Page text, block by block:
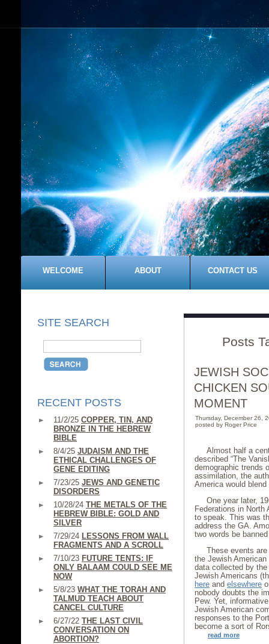
WELCOME ABOUT CONTACT US
SITE SEARCH
RECENT POSTS
11/2/25 COPPER, TIN, AND
BRONZE IN THE HEBREW
BIBLE
8/4/25 JUDAISM AND THE
ETHICAL CHALLENGES OF
GENE EDITING
7/23/25 JEWS AND GENETIC
DISORDERS
10/28/24 THE METALS OF THE
HEBREW BIBLE: GOLD AND
SILVER
7/29/24 LESSONS FROM WALL
FRAGMENTS AND A SCROLL
7/10/23 FUTURE TENTS: IF
ONLY BALAAM COULD SEE ME
NOW
5/8/23 WHAT THE TORAH AND
TALMUD TEACH ABOUT
CANCEL CULTURE
6/27/22 THE LAST CIVIL
CONVERSATION ON
ABORTION?
Posts
JEWISH
CHICKEN
MOMENT
Thursday, December 26,
posted by Roger Price
Almost half a
described “The
demographic trends
assimilation, the
America would
One year later,
Federations in
to speak. This was
address the GA.
two words be
These events
the Jewish
data collected by the
Jewish Americans
here and elsewhere
nobody doubts the
Pew. Yet,
Jewish American
responses to the
become a sort of
read more